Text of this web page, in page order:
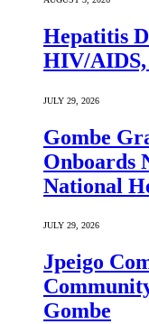
Hepatitis
HIV/AIDS,
JULY 29, 2026
Gombe
Onboards
National
JULY 29, 2026
Jpeigo
Gombe